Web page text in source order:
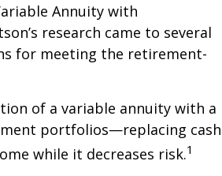
Annuity with
research came to several
for meeting the retirement-
of a variable annuity with a
portfolios—replacing cash
while it decreases risk.1